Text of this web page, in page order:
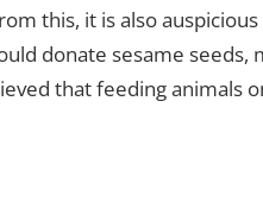
this, it is also
donate sesame seeds,
that feeding animals